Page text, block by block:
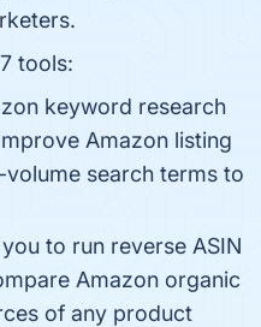
tools:
keyword research
Amazon listing
search terms to
to run reverse ASIN
Amazon organic
of any product